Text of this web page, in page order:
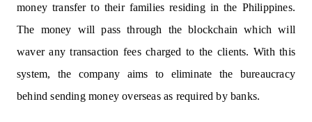
money transfer to their families residing in the Philippines.
The money will pass through the blockchain which will
waver any transaction fees charged to the clients. With this
system, the company aims to eliminate the bureaucracy
behind sending money overseas as required by banks.